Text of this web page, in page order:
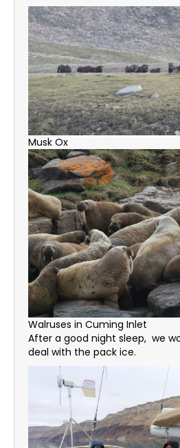
Musk Ox
Walruses in Cuming Inlet
After a good night sleep, we
deal with the pack ice.